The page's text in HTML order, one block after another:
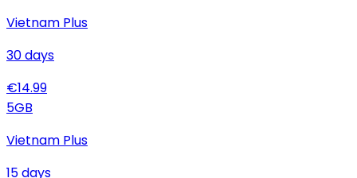
Vietnam Plus
30days
€14.99
5GB
Vietnam Plus
15days